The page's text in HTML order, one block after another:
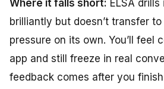
Where it falls short: ELSA
brilliantly but doesn’t transfer
pressure on its own. You’ll feel
app and still freeze in real
feedback comes after you